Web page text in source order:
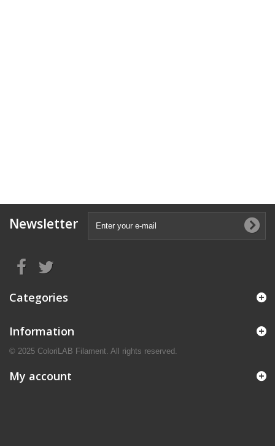
Newsletter
Categories
Information
© 2025 ColoriLAB Filament. All rights reserved.
My account